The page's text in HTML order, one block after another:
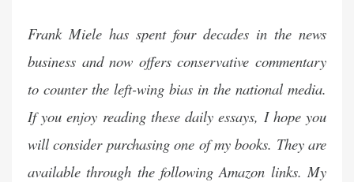
Frank Miele has spent four decades in the news
business and now offers conservative commentary
to counter the left-wing bias in the national media.
If you enjoy reading these daily essays, I hope you
will consider purchasing one of my books. They are
available through the following Amazon links. My